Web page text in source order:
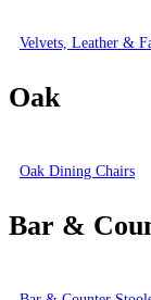
Velvets, Leather &
Oak
Oak Dining Chairs
Bar &